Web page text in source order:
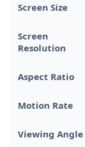
Screen Size
Screen
Resolution
Aspect Ratio
Motion Rate
Viewing Angle